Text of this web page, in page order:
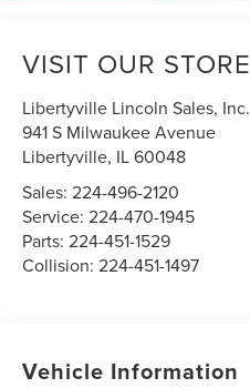
VISIT OUR STORE
Libertyville Lincoln Sales, Inc.
941 S Milwaukee Avenue
Libertyville, IL60048
Sales:224-496-2120
Service:224-470-1945
Parts:224-451-1529
Collision:224-451-1497
Vehicle Information